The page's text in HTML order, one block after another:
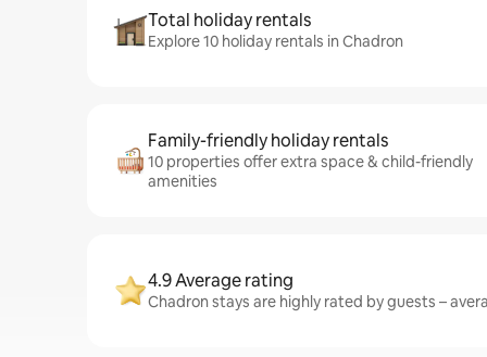
Total holiday rentals
Explore 10 holiday rentals in Chadron
Family-friendly holiday rentals
10 properties offer extra space & child-friendly
amenities
4.9 Average rating
Chadron stays are highly rated by guests –